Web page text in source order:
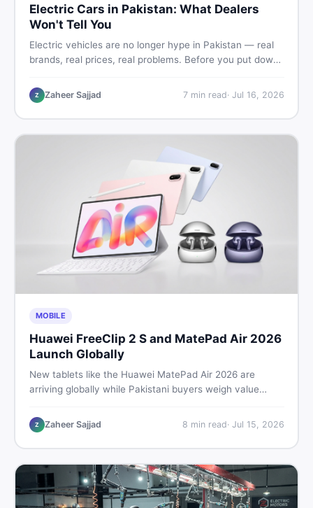
Electric Cars in Pakistan: What Dealers
Won't Tell You
Electric vehicles are no longer hype in Pakistan — real
brands, real prices, real problems. Before you put down
truths, hidden costs, battery warranty fine print, and
how to buy a used EV without regret.
Z Zaheer Sajjad 7min read· Jul 16, 2026
MOBILE
Huawei FreeClip 2 S and MatePad Air 2026
Launch Globally
New tablets like the Huawei MatePad Air 2026 are
arriving globally while Pakistani buyers weigh value
choosing the right tablet and accessories without
wasting money.
Z Zaheer Sajjad 8 min read· Jul 15, 2026